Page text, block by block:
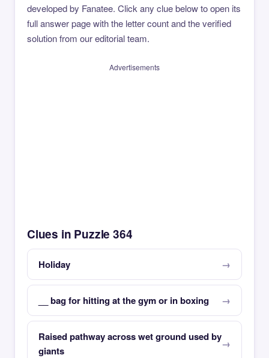
developed by Fanatee. Click any clue below to open its
full answer page with the letter count and the verified
solution from our editorial team.
Advertisements
Clues in Puzzle 364
Holiday
__ bag for hitting at the gym or in boxing
Raised pathway across wet ground used by
giants